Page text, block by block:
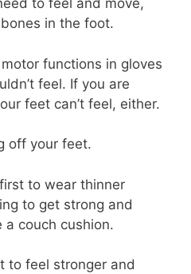
to feel and move,
in the foot.
functions in gloves
feel. If you are
feet can’t feel, either.
off your feet.
to wear thinner
to get strong and
a couch cushion.
to feel stronger and